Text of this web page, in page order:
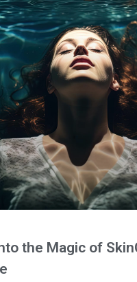
the Magic of